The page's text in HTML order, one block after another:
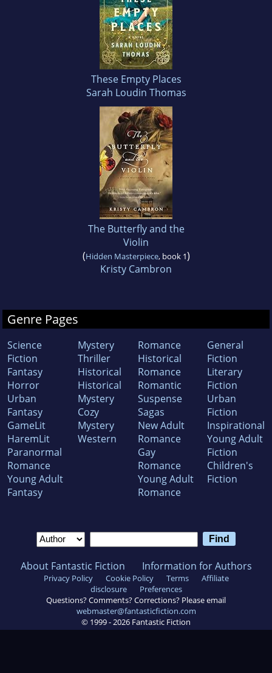
These Empty Places
Sarah Loudin Thomas
The Butterfly and the
Violin
(Hidden Masterpiece, book 1)
Kristy Cambron
Genre Pages
Science
Fiction
Fantasy
Horror
Urban
Fantasy
GameLit
HaremLit
Paranormal
Romance
Young Adult
Fantasy
Mystery
Thriller
Historical
Historical
Mystery
Cozy
Mystery
Western
Romance
Historical
Romance
Romantic
Suspense
Sagas
New Adult
Romance
Gay
Romance
Young Adult
Romance
General
Fiction
Literary
Fiction
Urban
Fiction
Inspirational
Young Adult
Fiction
Children's
Fiction
About Fantastic Fiction Information for Authors
Privacy Policy Cookie Policy Terms
Affiliate
disclosure
Preferences
Questions? Comments? Corrections? Please email
webmaster@fantasticfiction.com
© 1999 - 2026 Fantastic Fiction